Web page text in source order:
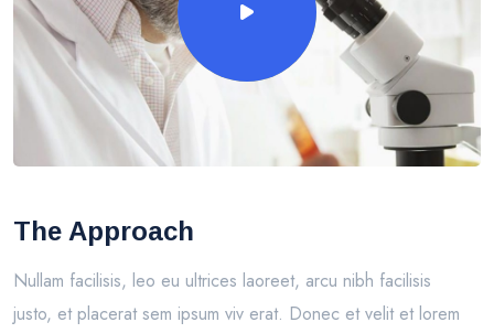
The Approach
Nullam facilisis, leo eu ultrices laoreet, arcu nibh facilisis
justo, et placerat sem ipsum viv erat. Donec et velit et lorem